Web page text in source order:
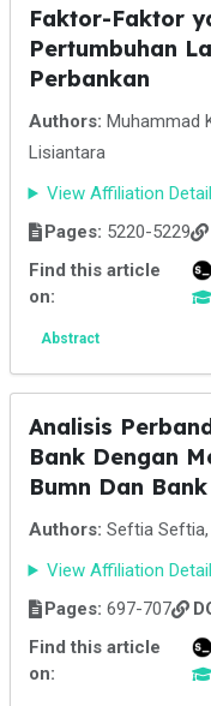
Faktor-Faktor
Pertumbuhan
Perbankan
Authors: Muhammad
Lisiantara
View Affiliation
Pages: 5220-5229
Find this article
on:
Abstract
Analisis
Bank Dengan
Bumn Dan
Authors: Seftia
View Affiliation
Pages: 697-707
Find this article
on: